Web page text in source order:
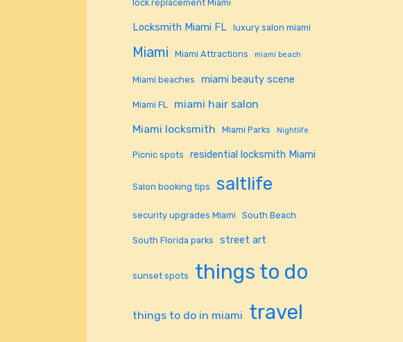
lock replacement Miami
Locksmith Miami FL luxury salon miami
Miami Miami Attractions miami beach
Miami beaches miami beauty scene
Miami FL
miami hair salon
Miami locksmith
Miami Parks Nightlife
Picnic spots residential locksmith Miami
Salon booking tips saltlife
security upgrades Miami South Beach
South Florida parks street art
sunset spots things to do
things to do in miami travel